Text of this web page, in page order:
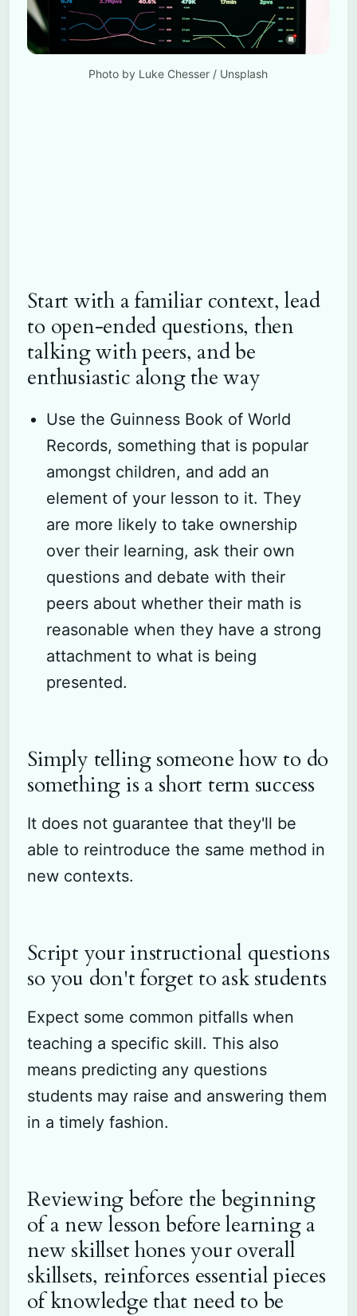
Photo by Luke Chesser / Unsplash
Start with a familiar context, lead
to open-ended questions, then
talking with peers, and be
enthusiastic along the way
Use the Guinness Book of World
Records, something that is popular
amongst children, and add an
element of your lesson to it. They
are more likely to take ownership
over their learning, ask their own
questions and debate with their
peers about whether their math is
reasonable when they have a strong
attachment to what is being
presented.
Simply telling someone how to do
something is a short term success
It does not guarantee that they'll be
able to reintroduce the same method in
new contexts.
Script your instructional questions
so you don't forget to ask students
Expect some common pitfalls when
teaching a specific skill. This also
means predicting any questions
students may raise and answering them
in a timely fashion.
Reviewing before the beginning
of a new lesson before learning a
new skillset hones your overall
skillsets, reinforces essential pieces
of knowledge that need to be